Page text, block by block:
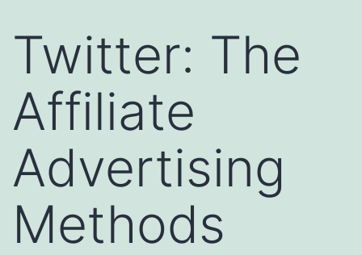
Twitter: The
Affiliate
Advertising
Methods